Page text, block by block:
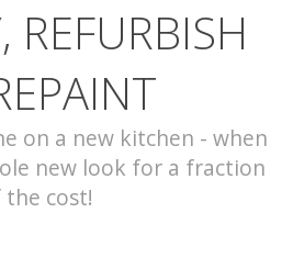
REFURBISH
on a new kitchen - when
new look for a fraction
cost!